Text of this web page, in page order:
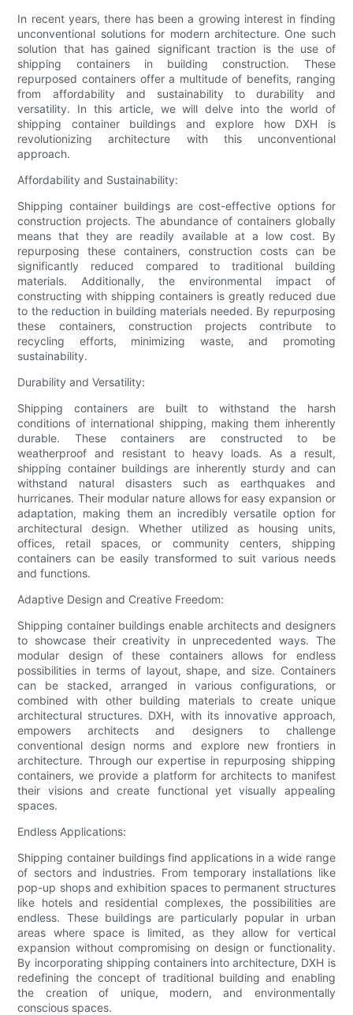
In recent years, there has been a growing interest in finding
unconventional solutions for modern architecture. One such
solution that has gained significant traction is the use of
shipping containers in building construction. These
repurposed containers offer a multitude of benefits, ranging
from affordability and sustainability to durability and
versatility. In this article, we will delve into the world of
shipping container buildings and explore how DXH is
revolutionizing architecture with this unconventional
approach.
Affordability and Sustainability:
Shipping container buildings are cost-effective options for
construction projects. The abundance of containers globally
means that they are readily available at a low cost. By
repurposing these containers, construction costs can be
significantly reduced compared to traditional building
materials. Additionally, the environmental impact of
constructing with shipping containers is greatly reduced due
to the reduction in building materials needed. By repurposing
these containers, construction projects contribute to
recycling efforts, minimizing waste, and promoting
sustainability.
Durability and Versatility:
Shipping containers are built to withstand the harsh
conditions of international shipping, making them inherently
durable. These containers are constructed to be
weatherproof and resistant to heavy loads. As a result,
shipping container buildings are inherently sturdy and can
withstand natural disasters such as earthquakes and
hurricanes. Their modular nature allows for easy expansion or
adaptation, making them an incredibly versatile option for
architectural design. Whether utilized as housing units,
offices, retail spaces, or community centers, shipping
containers can be easily transformed to suit various needs
and functions.
Adaptive Design and Creative Freedom:
Shipping container buildings enable architects and designers
to showcase their creativity in unprecedented ways. The
modular design of these containers allows for endless
possibilities in terms of layout, shape, and size. Containers
can be stacked, arranged in various configurations, or
combined with other building materials to create unique
architectural structures. DXH, with its innovative approach,
empowers architects and designers to challenge
conventional design norms and explore new frontiers in
architecture. Through our expertise in repurposing shipping
containers, we provide a platform for architects to manifest
their visions and create functional yet visually appealing
spaces.
Endless Applications:
Shipping container buildings find applications in a wide range
of sectors and industries. From temporary installations like
pop-up shops and exhibition spaces to permanent structures
like hotels and residential complexes, the possibilities are
endless. These buildings are particularly popular in urban
areas where space is limited, as they allow for vertical
expansion without compromising on design or functionality.
By incorporating shipping containers into architecture, DXH is
redefining the concept of traditional building and enabling
the creation of unique, modern, and environmentally
conscious spaces.